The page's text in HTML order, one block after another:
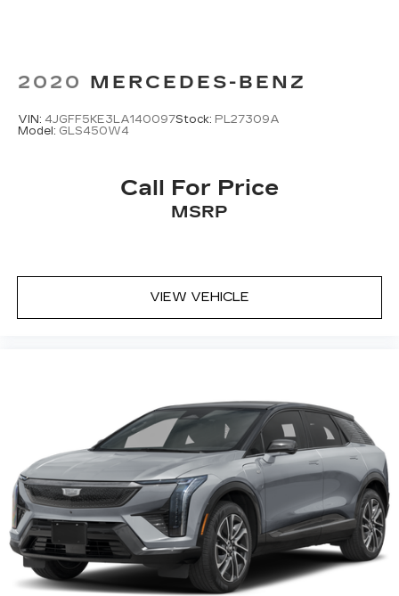
2020 MERCEDES-BENZ
VIN: 4JGFF5KE3LA140097Stock: PL27309A
Model: GLS450W4
Call For Price
MSRP
VIEW VEHICLE